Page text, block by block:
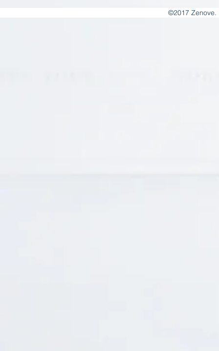
©2017 Zenove.